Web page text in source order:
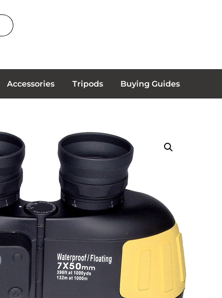
Accessories Tripods Buying Guides